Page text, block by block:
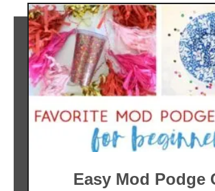
Easy Mod Podge